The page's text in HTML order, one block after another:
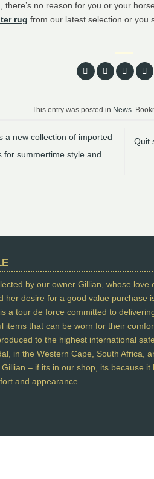
there’s no reason for you or your
rug from our latest selection or you
This entry was posted in News .
a new collection of imported
for summertime style and
Quit
by our owner Gillian, whose
her desire for a good value purchase
a tour de force committed to
items that can be worn for their
to the highest international
in the Western Cape, South Africa,
– if its in our shop, its because
and appearance.